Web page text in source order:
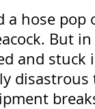
a hose
But
and stuck
disastrous